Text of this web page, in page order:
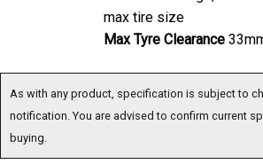
max tire size
Max Tyre Clearance
As with any product, specification is subject to
notification. You are advised to confirm current
buying.